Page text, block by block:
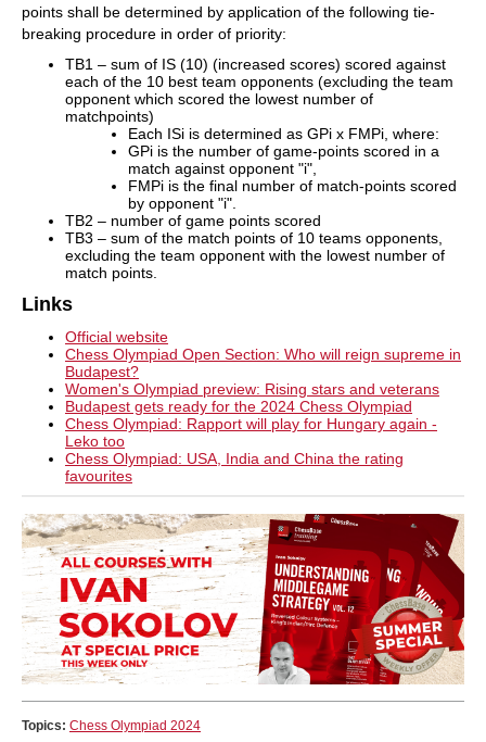
points shall be determined by application of the following tie-
breaking procedure in order of priority:
TB1 – sum of IS (10) (increased scores) scored against
each of the 10 best team opponents (excluding the team
opponent which scored the lowest number of
matchpoints)
Each ISi is determined as GPi x FMPi, where:
GPi is the number of game-points scored in a
match against opponent "i",
FMPi is the final number of match-points scored
by opponent "i".
TB2 – number of game points scored
TB3 – sum of the match points of 10 teams opponents,
excluding the team opponent with the lowest number of
match points.
Links
Official website
Chess Olympiad Open Section: Who will reign supreme in
Budapest?
Women's Olympiad preview: Rising stars and veterans
Budapest gets ready for the 2024 Chess Olympiad
Chess Olympiad: Rapport will play for Hungary again -
Leko too
Chess Olympiad: USA, India and China the rating
favourites
Topics: Chess Olympiad 2024